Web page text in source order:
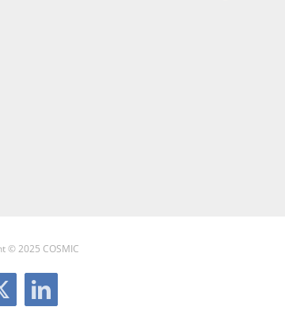
© 2025 COSMIC
LinkedIn